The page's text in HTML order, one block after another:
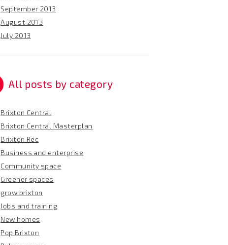
September 2013
August 2013
July 2013
All posts by category
Brixton Central
Brixton Central Masterplan
Brixton Rec
Business and enterprise
Community space
Greener spaces
grow:brixton
Jobs and training
New homes
Pop Brixton